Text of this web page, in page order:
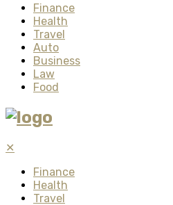
Finance
Health
Travel
Auto
Business
Law
Food
✕
Finance
Health
Travel